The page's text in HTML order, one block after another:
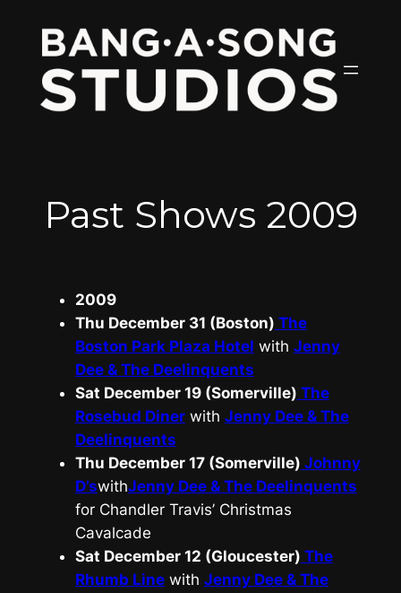
content
Past Shows 2009
2009
Thu December 31 (Boston) The
Boston Park Plaza Hotel with Jenny
Dee & The Deelinquents
Sat December 19 (Somerville) The
Rosebud Dinerwith Jenny Dee & The
Deelinquents
Thu December 17 (Somerville) Johnny
D’swithJenny Dee & The Deelinquents
for Chandler Travis’ Christmas
Cavalcade
Sat December 12 (Gloucester) The
Rhumb Linewith Jenny Dee & The